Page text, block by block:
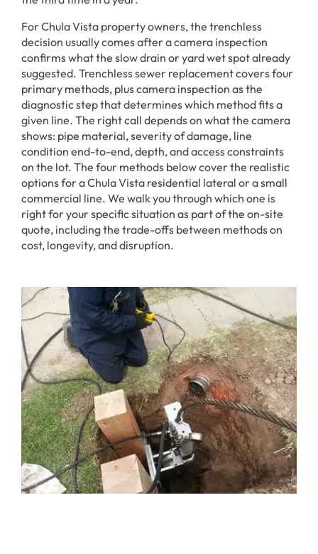
For Chula Vista property owners, the trenchless
decision usually comes after a camera inspection
confirms what the slow drain or yard wet spot already
suggested. Trenchless sewer replacement covers four
primary methods, plus camera inspection as the
diagnostic step that determines which method fits a
given line. The right call depends on what the camera
shows: pipe material, severity of damage, line
condition end-to-end, depth, and access constraints
on the lot. The four methods below cover the realistic
options for a Chula Vista residential lateral or a small
commercial line. We walk you through which one is
right for your specific situation as part of the on-site
quote, including the trade-offs between methods on
cost, longevity, and disruption.